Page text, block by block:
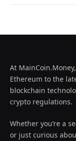
At
Ethereum to the
blockchain
crypto regulations.
Whether you’re a
or just curious